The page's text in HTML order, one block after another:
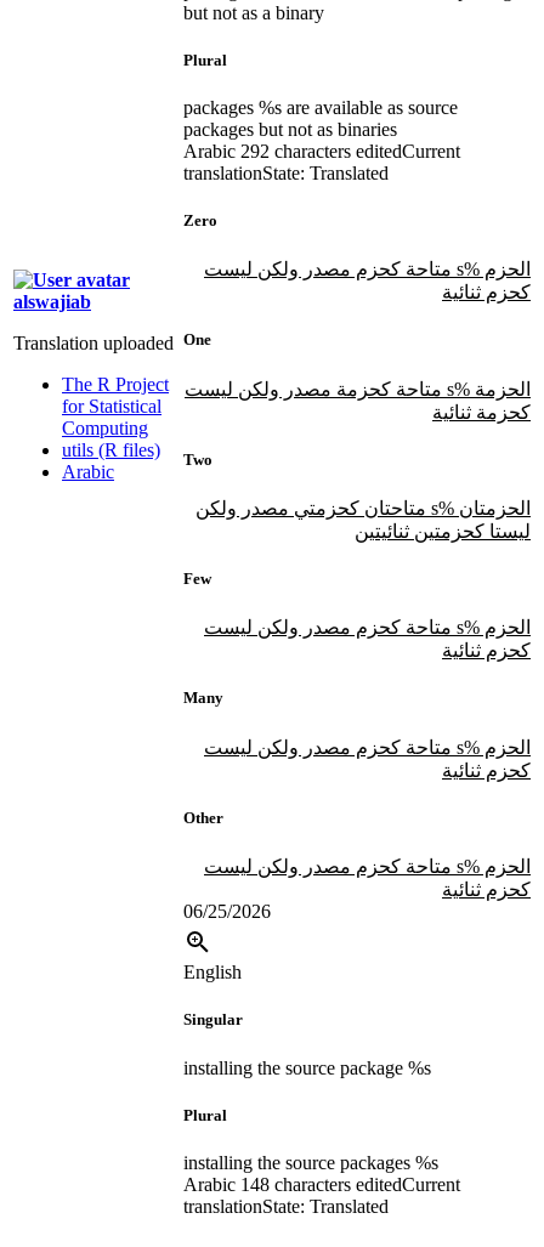
alswajiab
Translation uploaded
The R Project
for Statistical
Computing
utils (R files)
Arabic
but not as a binary
Plural
packages %s are available as source
packages but not as binaries
Arabic 292 characters editedCurrent
translationState: Translated
Zero
الحزم %s متاحة كحزم مصدر ولكن ليست
كحزم ثنائية
One
الحزمة %s متاحة كحزمة مصدر ولكن ليست
كحزمة ثنائية
Two
الحزمتان %s متاحتان كحزمتي مصدر ولكن
ليستا كحزمتين ثنائيتين
Few
الحزم %s متاحة كحزم مصدر ولكن ليست
كحزم ثنائية
Many
الحزم %s متاحة كحزم مصدر ولكن ليست
كحزم ثنائية
Other
الحزم %s متاحة كحزم مصدر ولكن ليست
كحزم ثنائية
06/25/2026
English
Singular
installing the source package %s
Plural
installing the source packages %s
Arabic 148 characters editedCurrent
translationState: Translated